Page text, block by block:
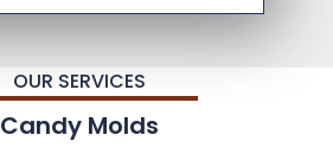
OUR SERVICES
Candy Molds